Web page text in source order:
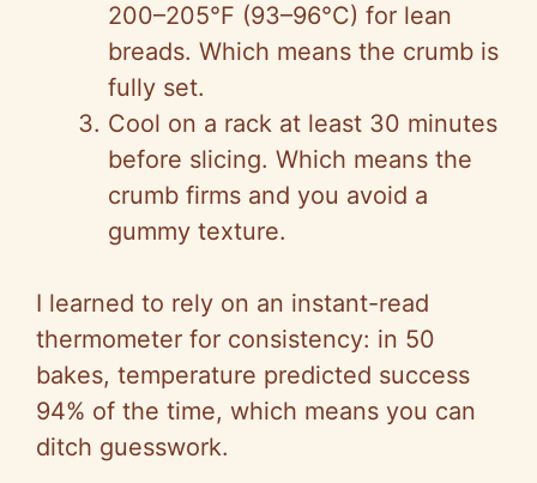
200–205°F (93–96°C) for lean
breads. Which means the crumb is
fully set.
Cool on a rack at least 30 minutes
before slicing. Which means the
crumb firms and you avoid a
gummy texture.
I learned to rely on an instant-read
thermometer for consistency: in 50
bakes, temperature predicted success
94% of the time, which means you can
ditch guesswork.